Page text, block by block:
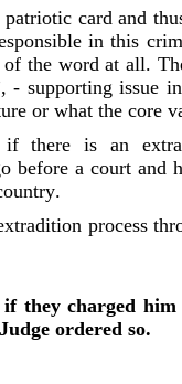
card and
in this
the word at all.
supporting issue
or what the core
there is an
before a court and
process
they charged
ordered so.